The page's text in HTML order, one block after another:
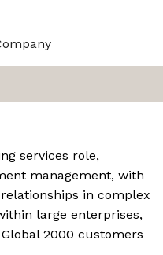
services role,
management, with
in complex
large enterprises,
2000 customers